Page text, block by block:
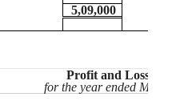
5,09,000
Profit and Loss
for the year ended